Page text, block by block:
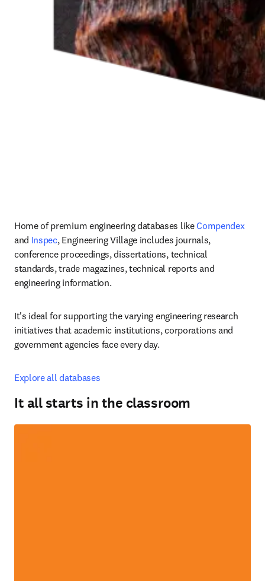
Home of premium engineering databases like
Compendex
and Inspec, Engineering Village includes journals,
conference proceedings, dissertations, technical
standards, trade magazines, technical reports and
engineering information.
It's ideal for supporting the varying engineering research
initiatives that academic institutions, corporations and
government agencies face every day.
Explore all databases
It all starts in the classroom